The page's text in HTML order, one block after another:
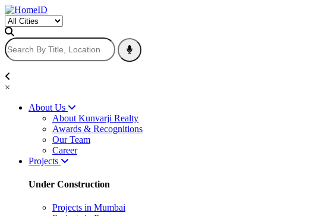
×
About Us
About Kunvarji Realty
Awards & Recognitions
Our Team
Career
Projects
Under Construction
Projects in Mumbai